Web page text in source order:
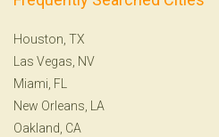
Houston, TX
Las Vegas, NV
Miami, FL
New Orleans, LA
Oakland, CA